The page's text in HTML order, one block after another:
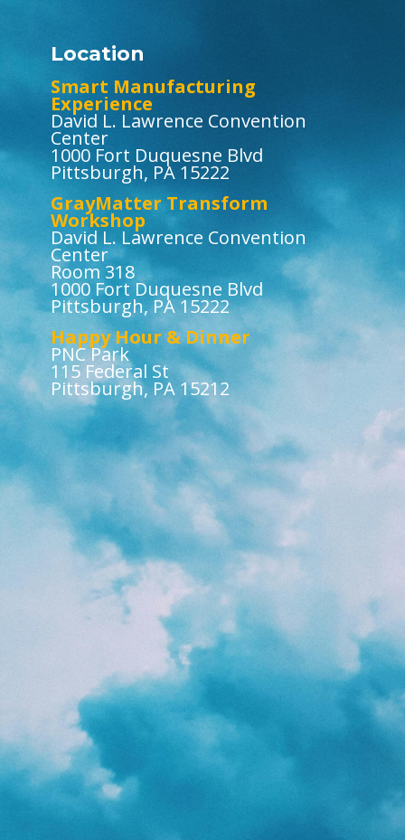
Location
Smart Manufacturing
Experience
David L. Lawrence Convention
Center
1000 Fort Duquesne Blvd
Pittsburgh, PA 15222
GrayMatter Transform
Workshop
David L. Lawrence Convention
Center
Room 318
1000 Fort Duquesne Blvd
Pittsburgh, PA 15222
Happy Hour & Dinner
PNC Park
115 Federal St
Pittsburgh, PA 15212